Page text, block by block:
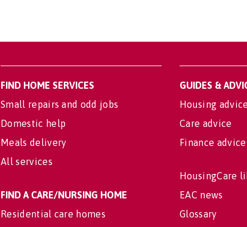
FIND HOME SERVICES
Small repairs and odd jobs
Domestic help
Meals delivery
All services
FIND A CARE/NURSING HOME
Residential care homes
GUIDES &
Housing advice
Care advice
Finance advice
HousingCare
EAC news
Glossary